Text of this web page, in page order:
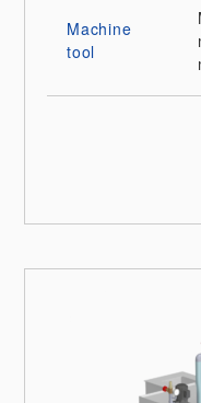
Machine
tool